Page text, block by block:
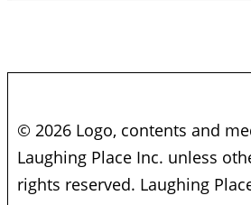
© 2026 Logo, contents and
Laughing Place Inc. unless
rights reserved. Laughing